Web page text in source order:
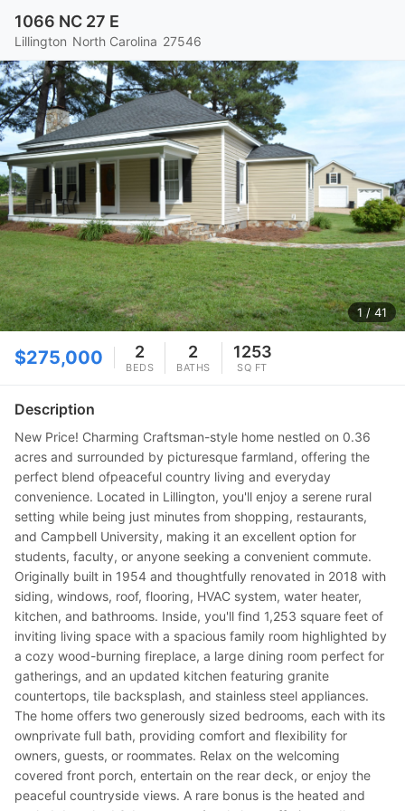
1066 NC 27 E
Lillington North Carolina 27546
1 / 41
$275,000 2
BEDS
2
BATHS
1253
SQ FT
Description
New Price! Charming Craftsman-style home nestled on 0.36
acres and surrounded by picturesque farmland, offering the
perfect blend ofpeaceful country living and everyday
convenience. Located in Lillington, you'll enjoy a serene rural
setting while being just minutes from shopping, restaurants,
and Campbell University, making it an excellent option for
students, faculty, or anyone seeking a convenient commute.
Originally built in 1954 and thoughtfully renovated in 2018 with
siding, windows, roof, flooring, HVAC system, water heater,
kitchen, and bathrooms. Inside, you'll find 1,253 square feet of
inviting living space with a spacious family room highlighted by
a cozy wood-burning fireplace, a large dining room perfect for
gatherings, and an updated kitchen featuring granite
countertops, tile backsplash, and stainless steel appliances.
The home offers two generously sized bedrooms, each with its
ownprivate full bath, providing comfort and flexibility for
owners, guests, or roommates. Relax on the welcoming
covered front porch, entertain on the rear deck, or enjoy the
peaceful countryside views. A rare bonus is the heated and